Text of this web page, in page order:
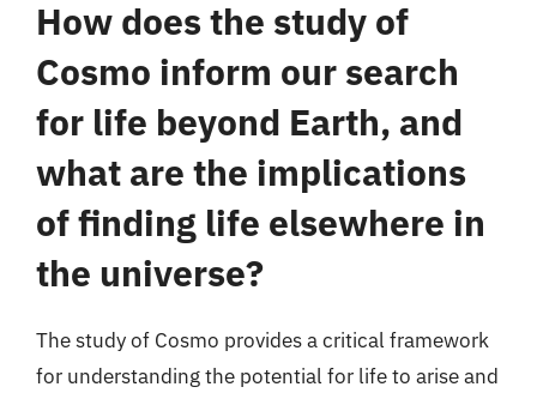
How does the study of
Cosmo inform our search
for life beyond Earth, and
what are the implications
of finding life elsewhere in
the universe?
The study of Cosmo provides a critical framework
for understanding the potential for life to arise and